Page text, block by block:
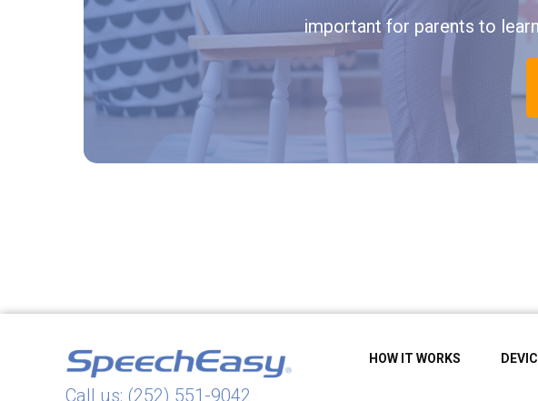
important for parents to
Call us: (252) 551-9042
HOW IT WORKS